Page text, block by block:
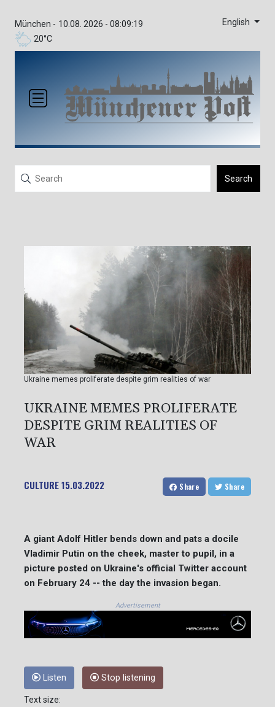
München -
20°C
10.08. 2026 - 08:09:19 English
Search
Ukraine memes proliferate despite grim realities of war
UKRAINE MEMES PROLIFERATE
DESPITE GRIM REALITIES OF
WAR
CULTURE15.03.2022 Share Share
A giant Adolf Hitler bends down and pats a docile
Vladimir Putin on the cheek, master to pupil, in a
picture posted on Ukraine's official Twitter account
on February 24 -- the day the invasion began.
Advertisement
Listen Stop listening
Text size: